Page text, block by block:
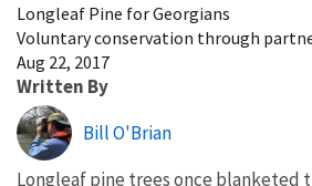
Longleaf Pine for Georgians
Voluntary conservation through
Aug 22, 2017
Written By
Bill O'Brian
Longleaf pine trees once blanketed